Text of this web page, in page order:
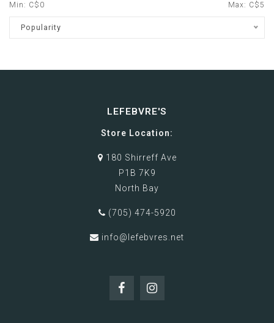
Min: C$ 0 Max: C$5
Popularity
LEFEBVRE'S
Store Location:
180 Shirreff Ave
P1B 7K9
North Bay
(705) 474-5920
info@lefebvres.net